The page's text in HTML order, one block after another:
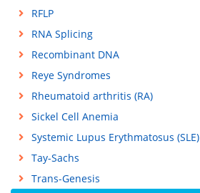
RFLP
RNA Splicing
Recombinant DNA
Reye Syndromes
Rheumatoid arthritis (RA)
Sickel Cell Anemia
Systemic Lupus Erythmatosus (SLE)
Tay-Sachs
Trans-Genesis